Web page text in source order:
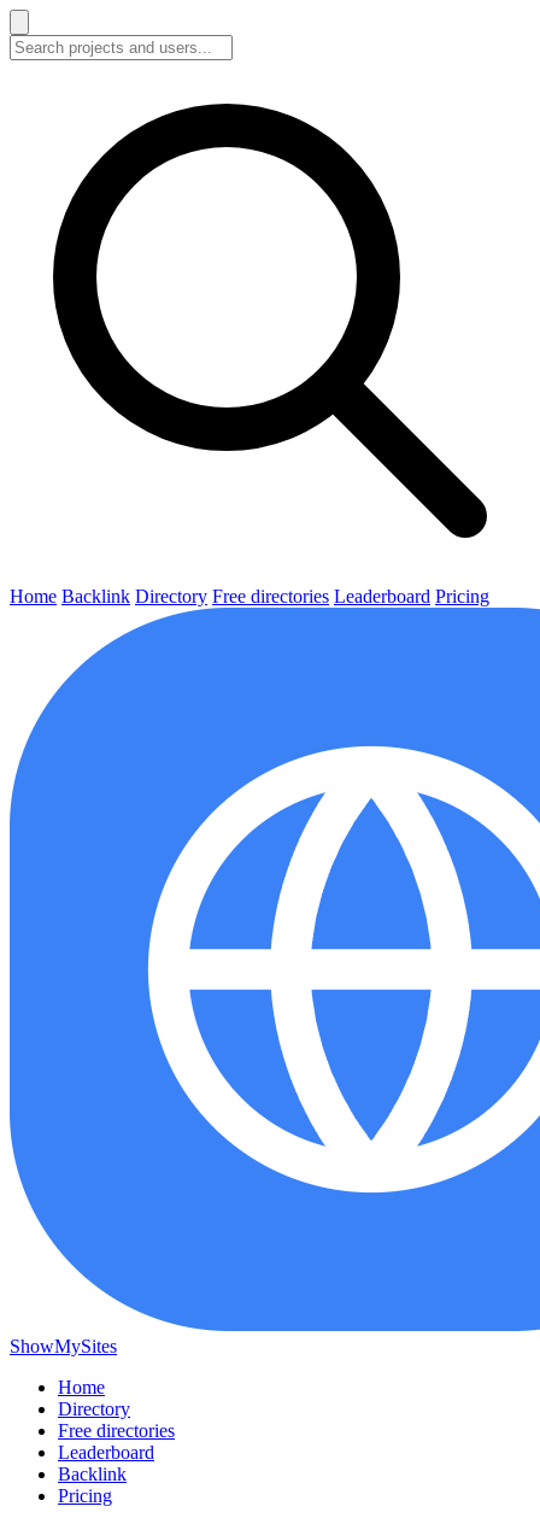
Home Backlink Directory Free directories Leaderboard Pricing
ShowMySites
Home
Directory
Free directories
Leaderboard
Backlink
Pricing